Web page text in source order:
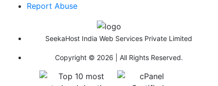
Report Abuse
SeekaHost India Web Services Private Limited
Copyright © 2026 | All Rights Reserved.